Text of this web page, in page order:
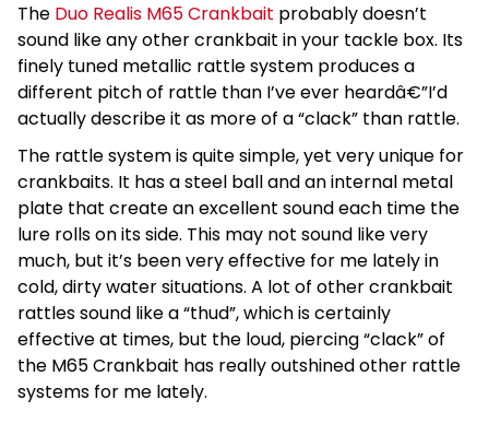
The Duo Realis M65 Crankbait probably doesn’t
sound like any other crankbait in your tackle box. Its
finely tuned metallic rattle system produces a
different pitch of rattle than I’ve ever heardâ€”I’d
actually describe it as more of a “clack” than rattle.
The rattle system is quite simple, yet very unique for
crankbaits. It has a steel ball and an internal metal
plate that create an excellent sound each time the
lure rolls on its side. This may not sound like very
much, but it’s been very effective for me lately in
cold, dirty water situations. A lot of other crankbait
rattles sound like a “thud”, which is certainly
effective at times, but the loud, piercing “clack” of
the M65 Crankbait has really outshined other rattle
systems for me lately.